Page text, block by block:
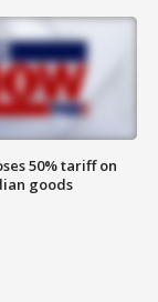
50% tariff on
goods